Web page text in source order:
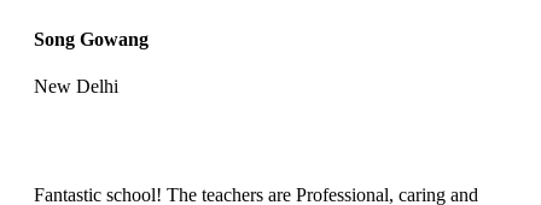
Song Gowang
New Delhi
Fantastic school! The teachers are Professional, caring and